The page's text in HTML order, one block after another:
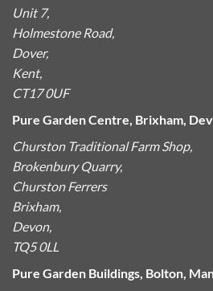
Unit 7,
Holmestone Road,
Dover,
Kent,
CT17 0UF
Pure Garden Centre, Brixham,
Churston Traditional Farm Shop,
Brokenbury Quarry,
Churston Ferrers
Brixham,
Devon,
TQ5 0LL
Pure Garden Buildings, Bolton,